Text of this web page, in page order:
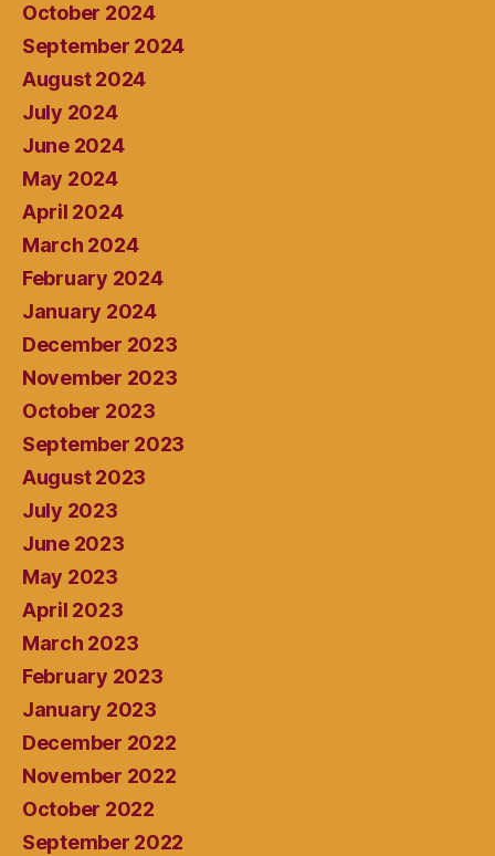
October 2024
September 2024
August 2024
July 2024
June 2024
May 2024
April 2024
March 2024
February 2024
January 2024
December 2023
November 2023
October 2023
September 2023
August 2023
July 2023
June 2023
May 2023
April 2023
March 2023
February 2023
January 2023
December 2022
November 2022
October 2022
September 2022